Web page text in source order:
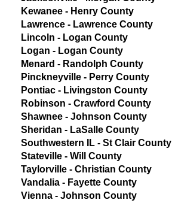
Kewanee - Henry County
Lawrence - Lawrence County
Lincoln - Logan County
Logan - Logan County
Menard - Randolph County
Pinckneyville - Perry County
Pontiac - Livingston County
Robinson - Crawford County
Shawnee - Johnson County
Sheridan - LaSalle County
Southwestern IL - St Clair County
Stateville - Will County
Taylorville - Christian County
Vandalia - Fayette County
Vienna - Johnson County